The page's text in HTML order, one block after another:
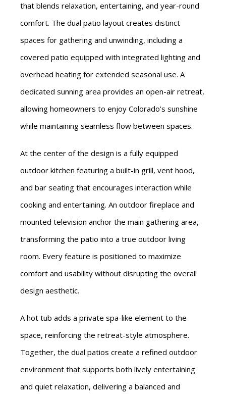
that blends relaxation, entertaining, and year-round
comfort. The dual patio layout creates distinct
spaces for gathering and unwinding, including a
covered patio equipped with integrated lighting and
overhead heating for extended seasonal use. A
dedicated sunning area provides an open-air retreat,
allowing homeowners to enjoy Colorado’s sunshine
while maintaining seamless flow between spaces.
At the center of the design is a fully equipped
outdoor kitchen featuring a built-in grill, vent hood,
and bar seating that encourages interaction while
cooking and entertaining. An outdoor fireplace and
mounted television anchor the main gathering area,
transforming the patio into a true outdoor living
room. Every feature is positioned to maximize
comfort and usability without disrupting the overall
design aesthetic.
A hot tub adds a private spa-like element to the
space, reinforcing the retreat-style atmosphere.
Together, the dual patios create a refined outdoor
environment that supports both lively entertaining
and quiet relaxation, delivering a balanced and